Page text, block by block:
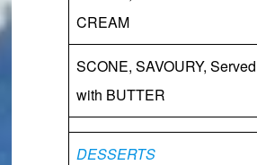
CREAM
SCONE, SAVOURY, Served
with BUTTER
DESSERTS